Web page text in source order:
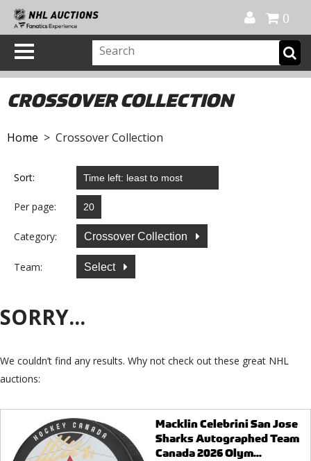
0
CROSSOVER COLLECTION
Home > Crossover Collection
Sort:
Per page:
Category: Crossover Collection
Team: Select
SORRY...
We couldn’t find any results. Why not check out these great NHL
auctions:
Macklin Celebrini San Jose
Sharks Autographed Team
Canada 2026 Olym...